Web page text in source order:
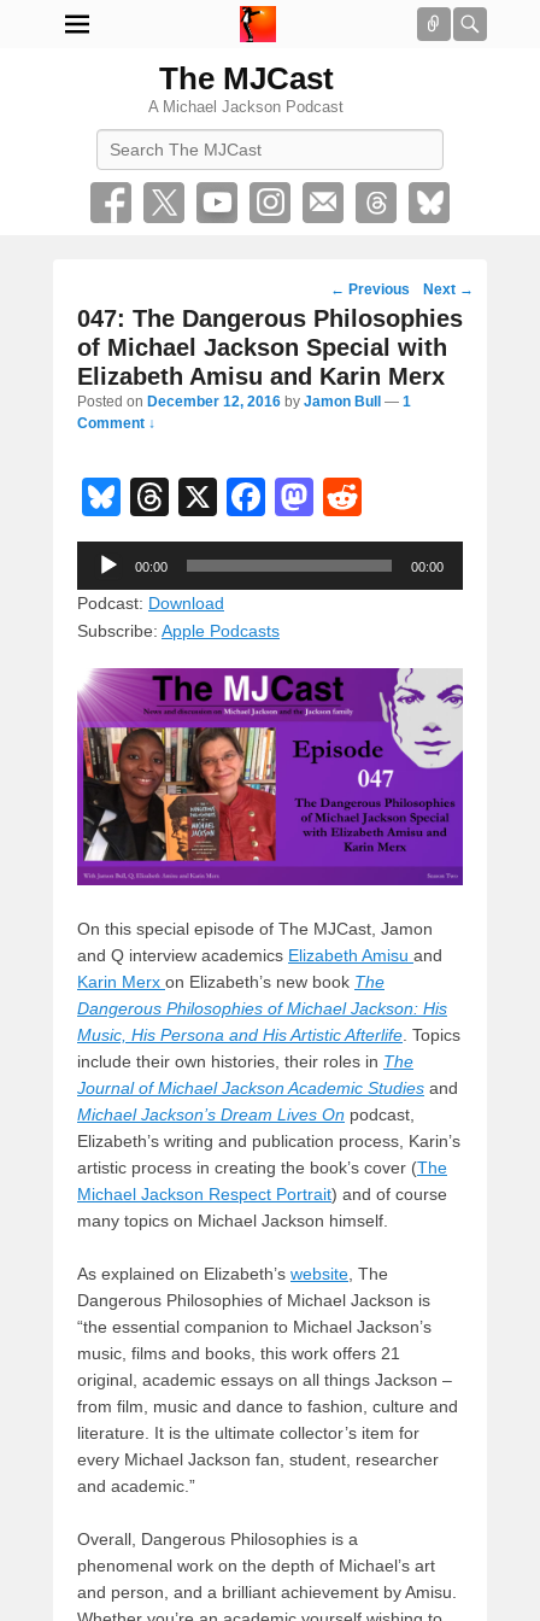
Connect
The MJCast
A Michael Jackson Podcast
Post
navigation
← Previous Next →
047: The Dangerous Philosophies
of Michael Jackson Special with
Elizabeth Amisu and Karin Merx
Posted on December 12, 2016 by Jamon Bull — 1
Comment ↓
Bl
u
e
sk
y
T
hr
e
a
d
s
X
F
a
c
b
o
o
k
M
a
st
o
n
e
d
Audio
Player
00:00 00:00
Podcast: Download
Subscribe: Apple Podcasts
On this special episode of The MJCast, Jamon
and Q interview academics Elizabeth Amisu and
Karin Merx on Elizabeth’s new book The
Dangerous Philosophies of Michael Jackson: His
Music, His Persona and His Artistic Afterlife . Topics
include their own histories, their roles in The
Journal of Michael Jackson Academic Studies and
Michael Jackson’s Dream Lives On podcast,
Elizabeth’s writing and publication process, Karin’s
artistic process in creating the book’s cover (The
Michael Jackson Respect Portrait) and of course
many topics on Michael Jackson himself.
As explained on Elizabeth’s website , The
Dangerous Philosophies of Michael Jackson is
“the essential companion to Michael Jackson’s
music, films and books, this work offers 21
original, academic essays on all things Jackson –
from film, music and dance to fashion, culture and
literature. It is the ultimate collector’s item for
every Michael Jackson fan, student, researcher
and academic .”
Overall, Dangerous Philosophies is a
phenomenal work on the depth of Michael’s art
and person, and a brilliant achievement by Amisu.